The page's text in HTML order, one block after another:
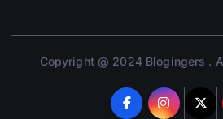
Copyright @ 2024 Blogingers .